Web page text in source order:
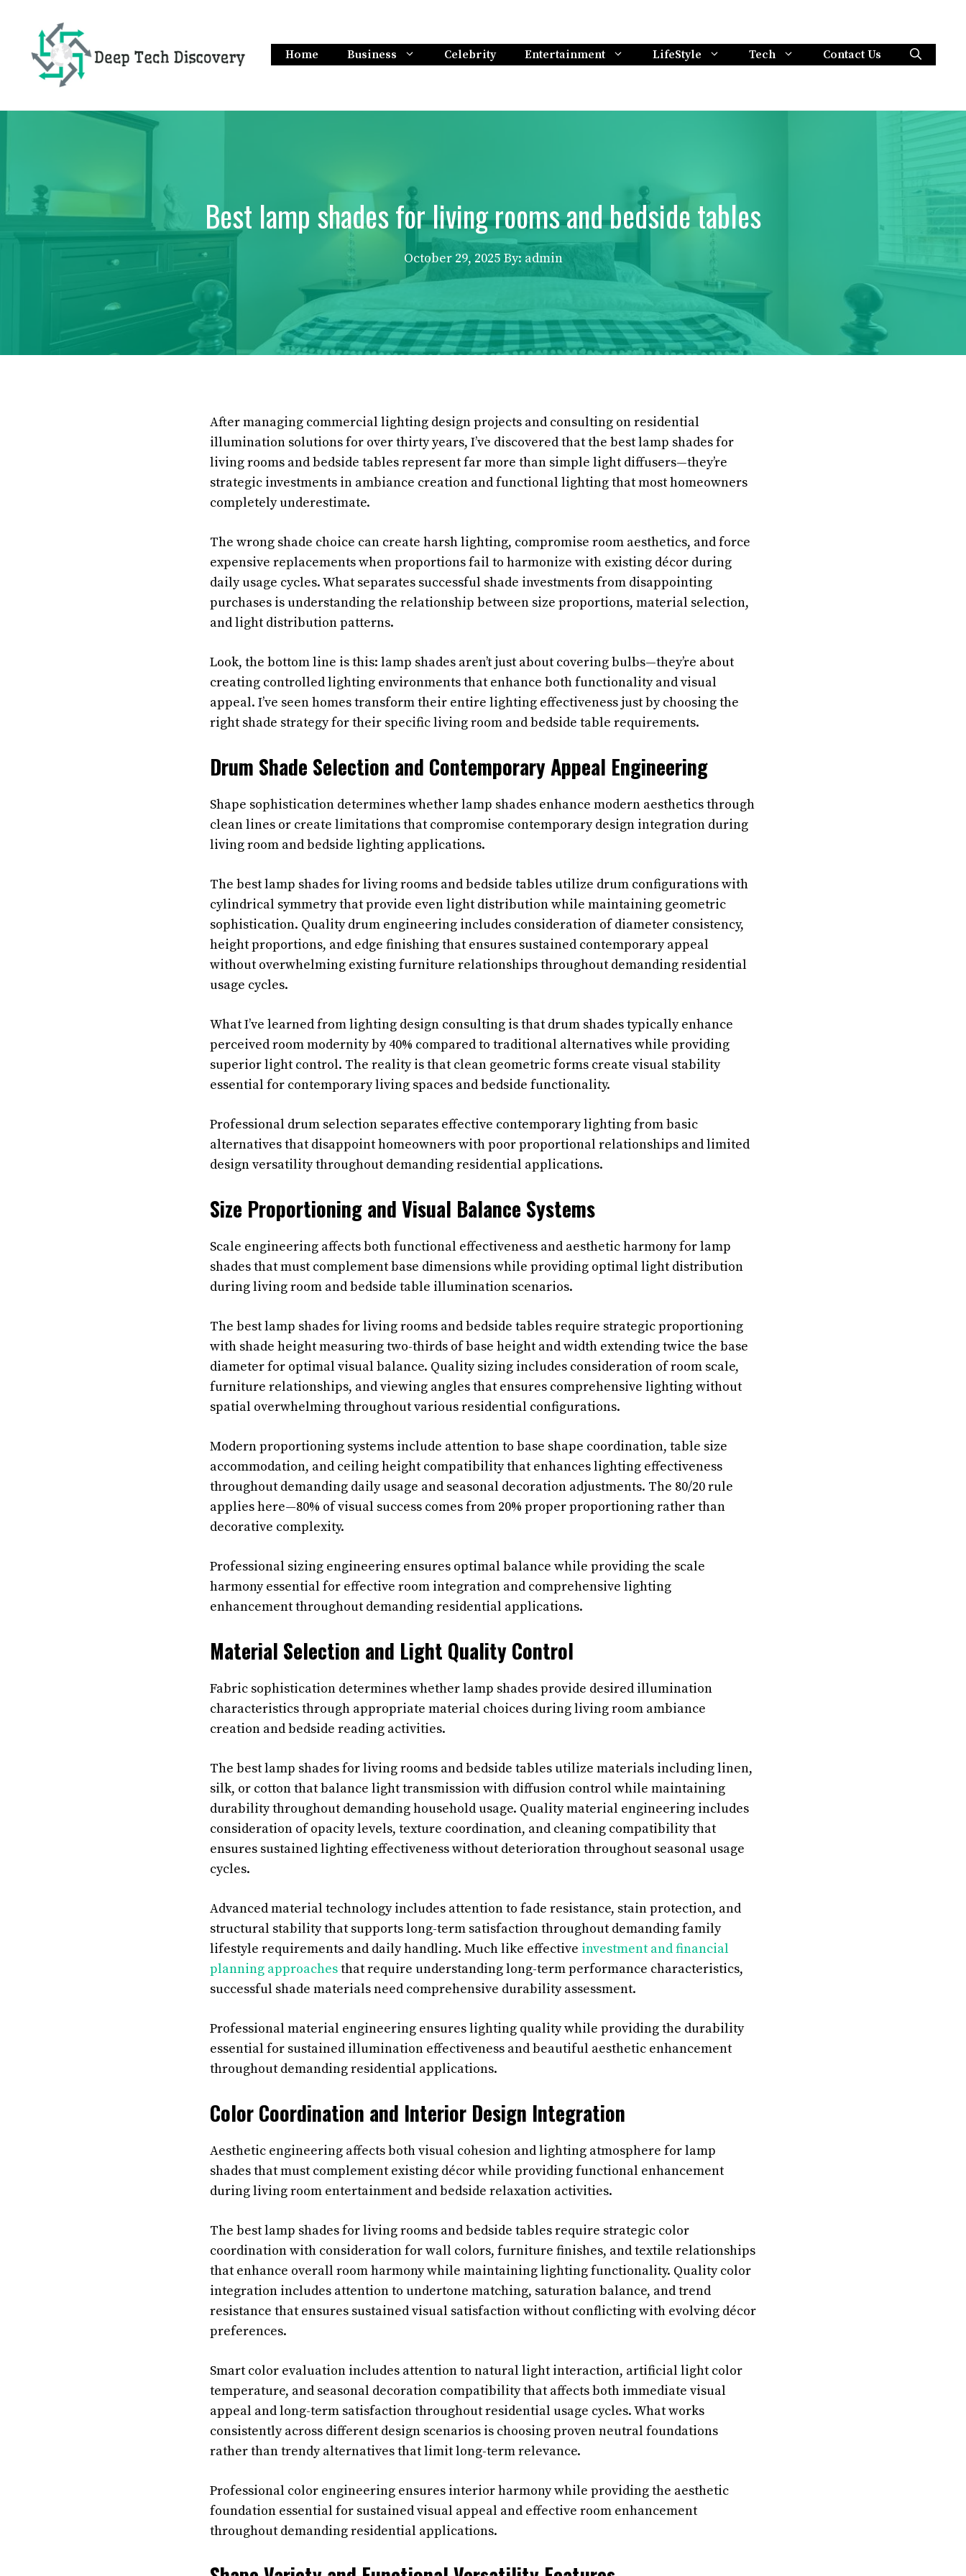
content
Home Business Celebrity Entertainment LifeStyle Tech Contact Us
Best lamp shades for living rooms and bedside tables
October 29, 2025 By: admin
After managing commercial lighting design projects and consulting on residential
illumination solutions for over thirty years, I’ve discovered that the best lamp shades for
living rooms and bedside tables represent far more than simple light diffusers—they’re
strategic investments in ambiance creation and functional lighting that most homeowners
completely underestimate.
The wrong shade choice can create harsh lighting, compromise room aesthetics, and force
expensive replacements when proportions fail to harmonize with existing décor during
daily usage cycles. What separates successful shade investments from disappointing
purchases is understanding the relationship between size proportions, material selection,
and light distribution patterns.
Look, the bottom line is this: lamp shades aren’t just about covering bulbs—they’re about
creating controlled lighting environments that enhance both functionality and visual
appeal. I’ve seen homes transform their entire lighting effectiveness just by choosing the
right shade strategy for their specific living room and bedside table requirements.
Drum Shade Selection and Contemporary Appeal Engineering
Shape sophistication determines whether lamp shades enhance modern aesthetics through
clean lines or create limitations that compromise contemporary design integration during
living room and bedside lighting applications.
The best lamp shades for living rooms and bedside tables utilize drum configurations with
cylindrical symmetry that provide even light distribution while maintaining geometric
sophistication. Quality drum engineering includes consideration of diameter consistency,
height proportions, and edge finishing that ensures sustained contemporary appeal
without overwhelming existing furniture relationships throughout demanding residential
usage cycles.
What I’ve learned from lighting design consulting is that drum shades typically enhance
perceived room modernity by 40% compared to traditional alternatives while providing
superior light control. The reality is that clean geometric forms create visual stability
essential for contemporary living spaces and bedside functionality.
Professional drum selection separates effective contemporary lighting from basic
alternatives that disappoint homeowners with poor proportional relationships and limited
design versatility throughout demanding residential applications.
Size Proportioning and Visual Balance Systems
Scale engineering affects both functional effectiveness and aesthetic harmony for lamp
shades that must complement base dimensions while providing optimal light distribution
during living room and bedside table illumination scenarios.
The best lamp shades for living rooms and bedside tables require strategic proportioning
with shade height measuring two-thirds of base height and width extending twice the base
diameter for optimal visual balance. Quality sizing includes consideration of room scale,
furniture relationships, and viewing angles that ensures comprehensive lighting without
spatial overwhelming throughout various residential configurations.
Modern proportioning systems include attention to base shape coordination, table size
accommodation, and ceiling height compatibility that enhances lighting effectiveness
throughout demanding daily usage and seasonal decoration adjustments. The 80/20 rule
applies here—80% of visual success comes from 20% proper proportioning rather than
decorative complexity.
Professional sizing engineering ensures optimal balance while providing the scale
harmony essential for effective room integration and comprehensive lighting
enhancement throughout demanding residential applications.
Material Selection and Light Quality Control
Fabric sophistication determines whether lamp shades provide desired illumination
characteristics through appropriate material choices during living room ambiance
creation and bedside reading activities.
The best lamp shades for living rooms and bedside tables utilize materials including linen,
silk, or cotton that balance light transmission with diffusion control while maintaining
durability throughout demanding household usage. Quality material engineering includes
consideration of opacity levels, texture coordination, and cleaning compatibility that
ensures sustained lighting effectiveness without deterioration throughout seasonal usage
cycles.
Advanced material technology includes attention to fade resistance, stain protection, and
structural stability that supports long-term satisfaction throughout demanding family
lifestyle requirements and daily handling. Much like effective investment and financial
planning approachesthat require understanding long-term performance characteristics,
successful shade materials need comprehensive durability assessment.
Professional material engineering ensures lighting quality while providing the durability
essential for sustained illumination effectiveness and beautiful aesthetic enhancement
throughout demanding residential applications.
Color Coordination and Interior Design Integration
Aesthetic engineering affects both visual cohesion and lighting atmosphere for lamp
shades that must complement existing décor while providing functional enhancement
during living room entertainment and bedside relaxation activities.
The best lamp shades for living rooms and bedside tables require strategic color
coordination with consideration for wall colors, furniture finishes, and textile relationships
that enhance overall room harmony while maintaining lighting functionality. Quality color
integration includes attention to undertone matching, saturation balance, and trend
resistance that ensures sustained visual satisfaction without conflicting with evolving décor
preferences.
Smart color evaluation includes attention to natural light interaction, artificial light color
temperature, and seasonal decoration compatibility that affects both immediate visual
appeal and long-term satisfaction throughout residential usage cycles. What works
consistently across different design scenarios is choosing proven neutral foundations
rather than trendy alternatives that limit long-term relevance.
Professional color engineering ensures interior harmony while providing the aesthetic
foundation essential for sustained visual appeal and effective room enhancement
throughout demanding residential applications.